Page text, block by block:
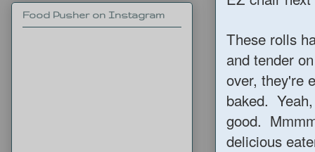
These rolls
and tender
over, they're
baked.
good.
delicious
Food Pusher on Instagram